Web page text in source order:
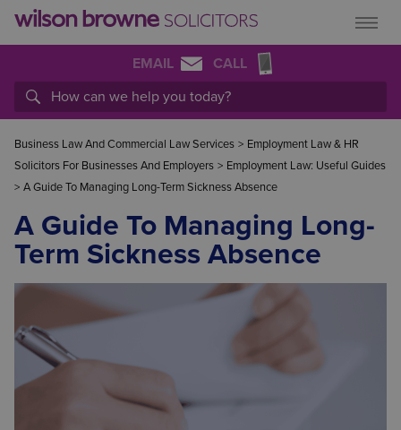
EMAIL CALL
Business Law And Commercial Law Services > Employment Law & HR
Solicitors For Businesses And Employers > Employment Law: Useful Guides
> A Guide To Managing Long-Term Sickness Absence
A Guide To Managing Long-
Term Sickness Absence